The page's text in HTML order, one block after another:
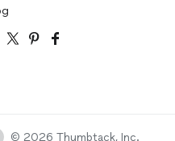
© 2026 Thumbtack, Inc.